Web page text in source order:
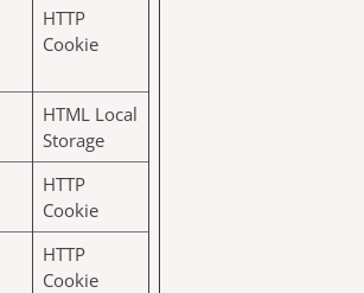
HTTP
Cookie
HTML Local
Storage
HTTP
Cookie
HTTP
Cookie